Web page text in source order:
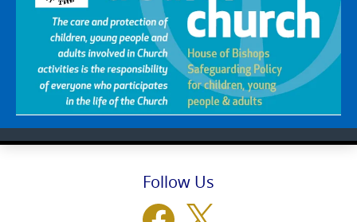
Follow Us
Facebook